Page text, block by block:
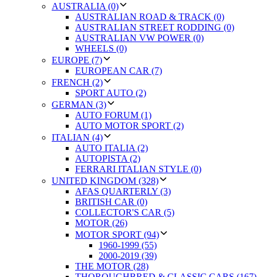
AUSTRALIA (0)
AUSTRALIAN ROAD & TRACK (0)
AUSTRALIAN STREET RODDING (0)
AUSTRALIAN VW POWER (0)
WHEELS (0)
EUROPE (7)
EUROPEAN CAR (7)
FRENCH (2)
SPORT AUTO (2)
GERMAN (3)
AUTO FORUM (1)
AUTO MOTOR SPORT (2)
ITALIAN (4)
AUTO ITALIA (2)
AUTOPISTA (2)
FERRARI ITALIAN STYLE (0)
UNITED KINGDOM (328)
AFAS QUARTERLY (3)
BRITISH CAR (0)
COLLECTOR'S CAR (5)
MOTOR (26)
MOTOR SPORT (94)
1960-1999 (55)
2000-2019 (39)
THE MOTOR (28)